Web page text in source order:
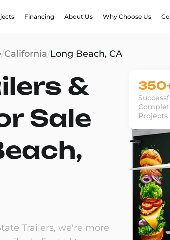
Financing About Us Why Choose Us
/California/Long Beach, CA
&
Sale
Trailers, we're more
Projects